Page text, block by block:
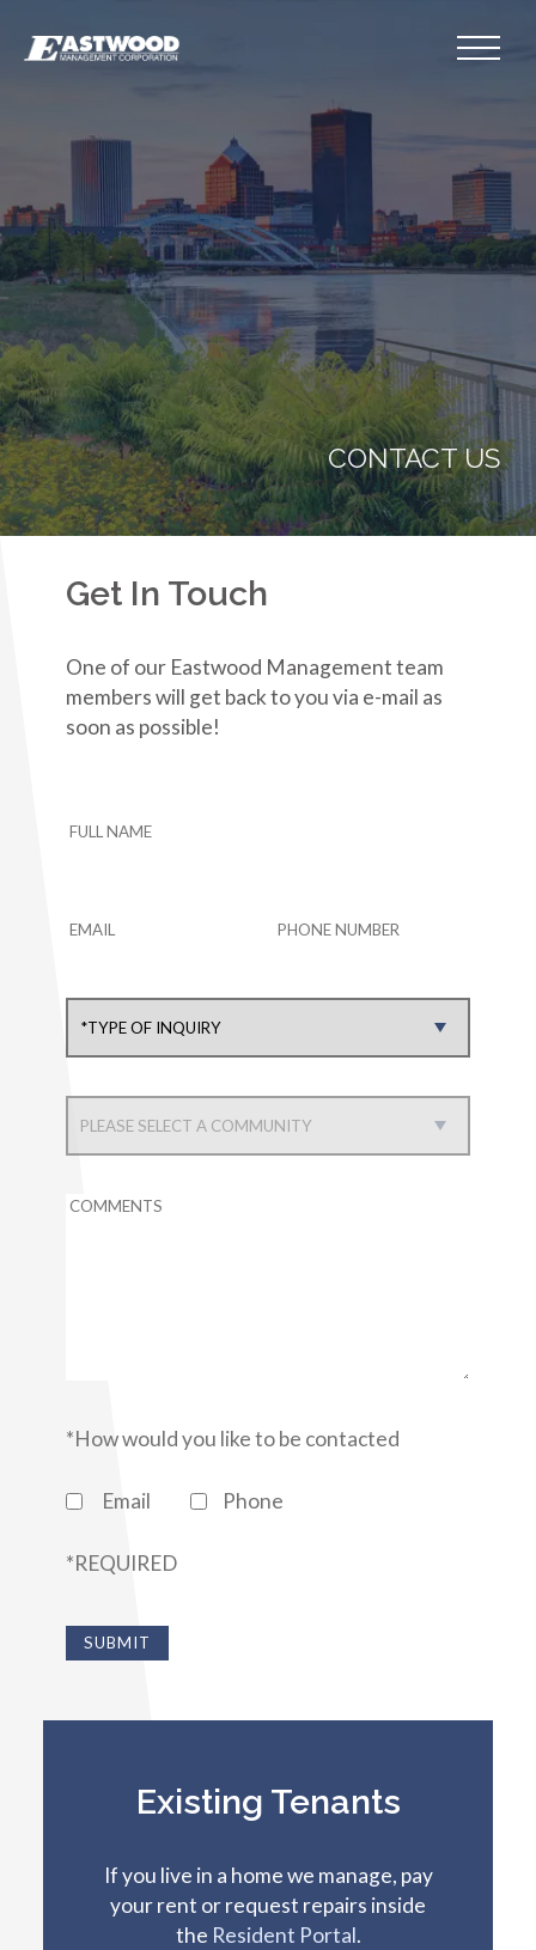
COMMUNITIES
CONTACT US
CONTACT US
Get In Touch
One of our Eastwood Management team
members will get back to you via e-mail as
soon as possible!
*How would you like to be contacted
Email Phone
*REQUIRED
Existing Tenants
If you live in a home we manage, pay
your rent or request repairs inside
the Resident Portal.